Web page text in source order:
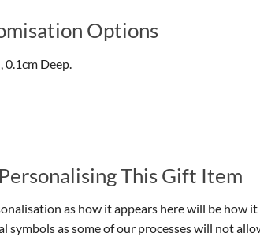
Options
0.1cm Deep.
This Gift Item
as how it appears here will be how
symbols as some of our processes will not